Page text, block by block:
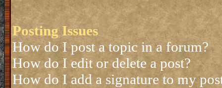
Posting Issues
How do I post a topic in a forum?
How do I edit or delete a post?
How do I add a signature to my